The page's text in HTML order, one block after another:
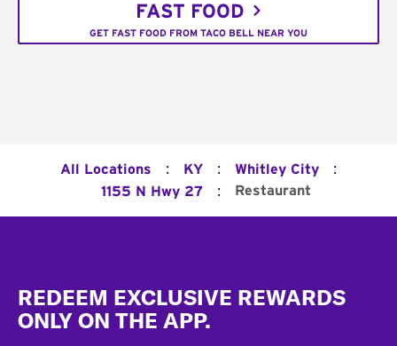
FAST FOOD
GET FAST FOOD FROM TACO BELL NEAR YOU
All Locations : KY : Whitley City :
1155 N Hwy 27 : Restaurant
REDEEM EXCLUSIVE REWARDS
ONLY ON THE APP.